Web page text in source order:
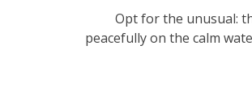
Opt for the unusual:
peacefully on the calm